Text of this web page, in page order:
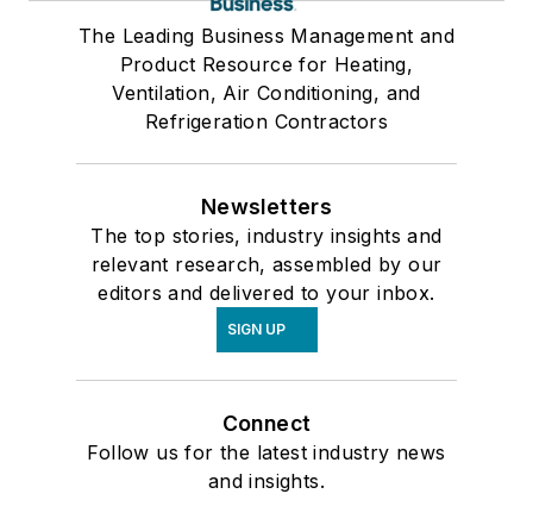
The Leading Business Management and
Product Resource for Heating,
Ventilation, Air Conditioning, and
Refrigeration Contractors
Newsletters
The top stories, industry insights and
relevant research, assembled by our
editors and delivered to your inbox.
SIGN UP
Connect
Follow us for the latest industry news
and insights.